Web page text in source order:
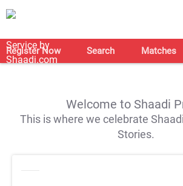
Register Now Search Matches
Welcome to Shaadi
This is where we celebrate
Stories.